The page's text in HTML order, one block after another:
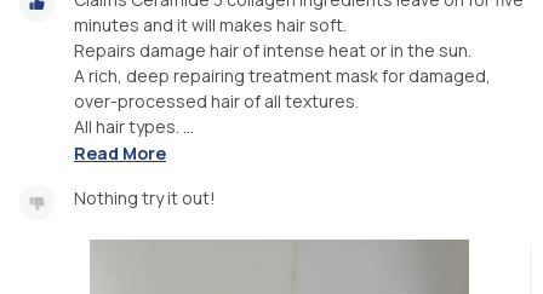
minutes and it will makes hair soft.
Repairs damage hair of intense heat or in the sun.
A rich, deep repairing treatment mask for damaged,
over-processed hair of all textures.
All hair types. ...
Read More
Nothing try it out!